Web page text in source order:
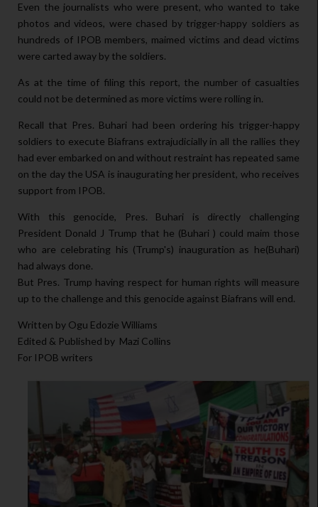
Even the journalists who were present, who wanted to take
photos and videos, were chased by trigger-happy soldiers as
hundreds of IPOB members, maimed victims and dead victims
were carted away by the soldiers.
As at the time of filing this report, the number of casualties
could not be determined as more victims were rolling in.
Recall that Pres. Buhari had been ordering his trigger-happy
soldiers to execute Biafrans extrajudicially in all the rallies they
had ever embarked on and without restraint has repeated same
on the day the USA is inaugurating her president, who receives
support from IPOB.
With this genocide, Pres. Buhari is directly challenging
President Donald J Trump that he (Buhari ) could maim those
who are celebrating his (Trump's) inauguration as he(Buhari)
had always done.
But Pres. Trump having respect for human rights will measure
up to the challenge and this genocide against Biafrans will end.
Written by Ogu Edozie Williams
Edited & Published by Mazi Collins
For IPOB writers